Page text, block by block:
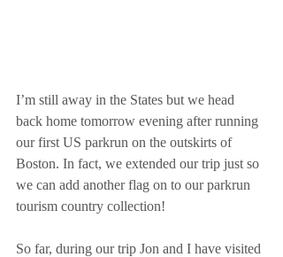
I’m still away in the States but we head
back home tomorrow evening after running
our first US parkrun on the outskirts of
Boston. In fact, we extended our trip just so
we can add another flag on to our parkrun
tourism country collection!
So far, during our trip Jon and I have visited